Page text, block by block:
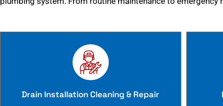
Drain Installation Cleaning & Repair